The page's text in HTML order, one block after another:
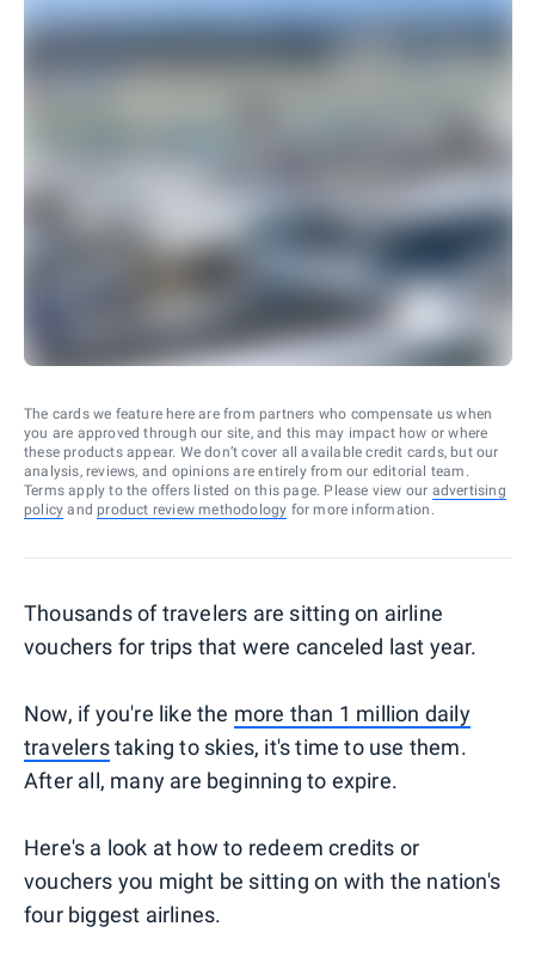
The cards we feature here are from partners who compensate us when
you are approved through our site, and this may impact how or where
these products appear. We don’t cover all available credit cards, but our
analysis, reviews, and opinions are entirely from our editorial team.
Terms apply to the offers listed on this page. Please view our advertising
policy and product review methodology for more information.
Thousands of travelers are sitting on airline
vouchers for trips that were canceled last year.
Now, if you're like the more than 1 million daily
travelerstaking to skies, it's time to use them.
After all, many are beginning to expire.
Here's a look at how to redeem credits or
vouchers you might be sitting on with the nation's
four biggest airlines.